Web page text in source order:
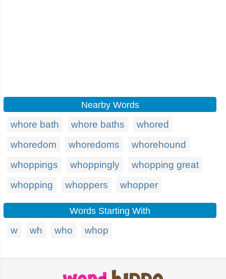
Nearby Words
whore bath whore baths
whored
whoredom
whoredoms
whorehound
whoppings
whoppingly
whopping great
whopping
whoppers whopper
Words Starting With
w wh who whop